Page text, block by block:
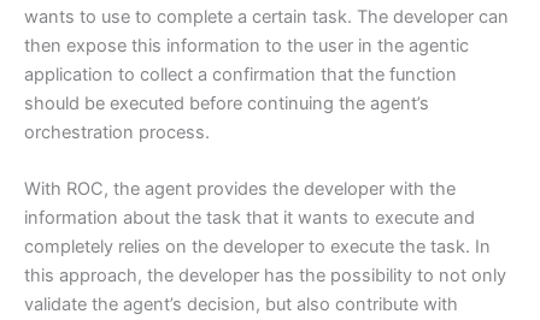
wants to use to complete a certain task. The developer can
then expose this information to the user in the agentic
application to collect a confirmation that the function
should be executed before continuing the agent’s
orchestration process.
With ROC, the agent provides the developer with the
information about the task that it wants to execute and
completely relies on the developer to execute the task. In
this approach, the developer has the possibility to not only
validate the agent’s decision, but also contribute with